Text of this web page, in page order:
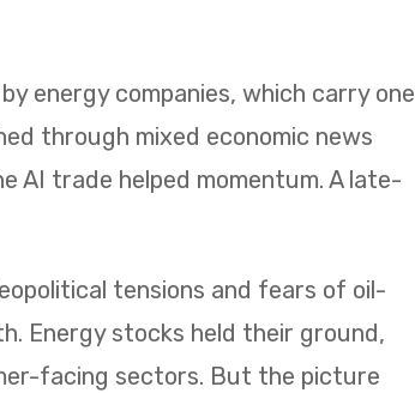
energy companies, which carry one
through mixed economic news
AI trade helped momentum. A late-
tensions and fears of oil-
Energy stocks held their ground,
facing sectors. But the picture